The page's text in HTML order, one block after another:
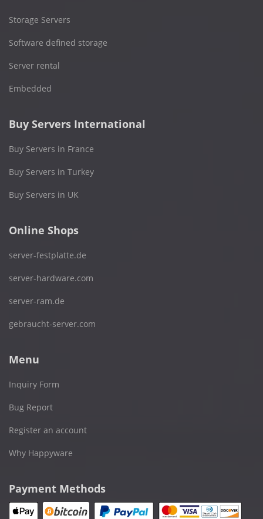
Storage Servers
Software defined storage
Server rental
Embedded
Buy Servers International
Buy Servers in France
Buy Servers in Turkey
Buy Servers in UK
Online Shops
server-festplatte.de
server-hardware.com
server-ram.de
gebraucht-server.com
Menu
Inquiry Form
Bug Report
Register an account
Why Happyware
Payment Methods